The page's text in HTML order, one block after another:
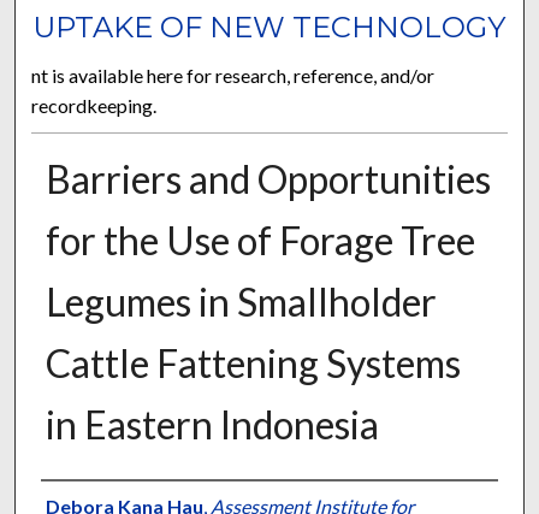
UPTAKE OF NEW TECHNOLOGY
nt is available here for research, reference, and/or
recordkeeping.
Barriers and Opportunities
for the Use of Forage Tree
Legumes in Smallholder
Cattle Fattening Systems
in Eastern Indonesia
Presenter Information
Debora Kana Hau, Assessment Institute for